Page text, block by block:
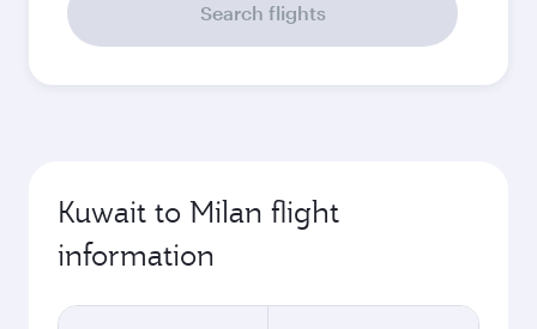
Search flights
Kuwait to Milan flight
information